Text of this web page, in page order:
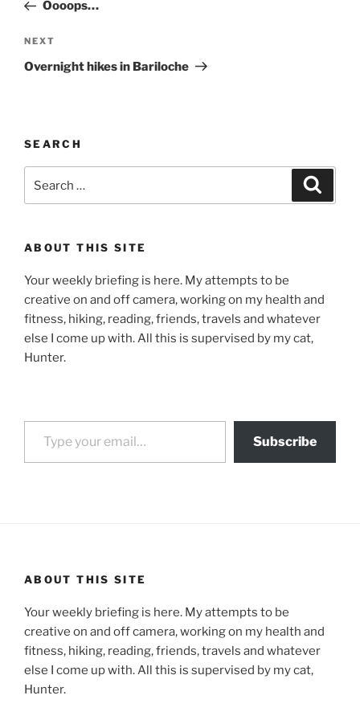
Oooops…
Next
Post
NEXT
Overnight hikes in Bariloche
SEARCH
for:
ABOUT THIS SITE
Your weekly briefing is here. My attempts to be
creative on and off camera, working on my health and
fitness, hiking, reading, friends, travels and whatever
else I come up with. All this is supervised by my cat,
Hunter.
Type your email…
Subscribe
ABOUT THIS SITE
Your weekly briefing is here. My attempts to be
creative on and off camera, working on my health and
fitness, hiking, reading, friends, travels and whatever
else I come up with. All this is supervised by my cat,
Hunter.